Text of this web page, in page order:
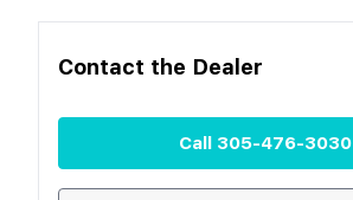
Contact the Dealer
Call 305-476-3030